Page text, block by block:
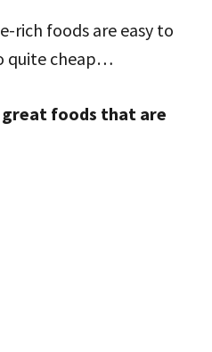
rich foods are easy to
quite cheap…
foods that are